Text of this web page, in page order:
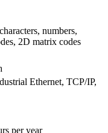
numbers,
2D matrix codes
Ethernet, TCP/IP,
per year